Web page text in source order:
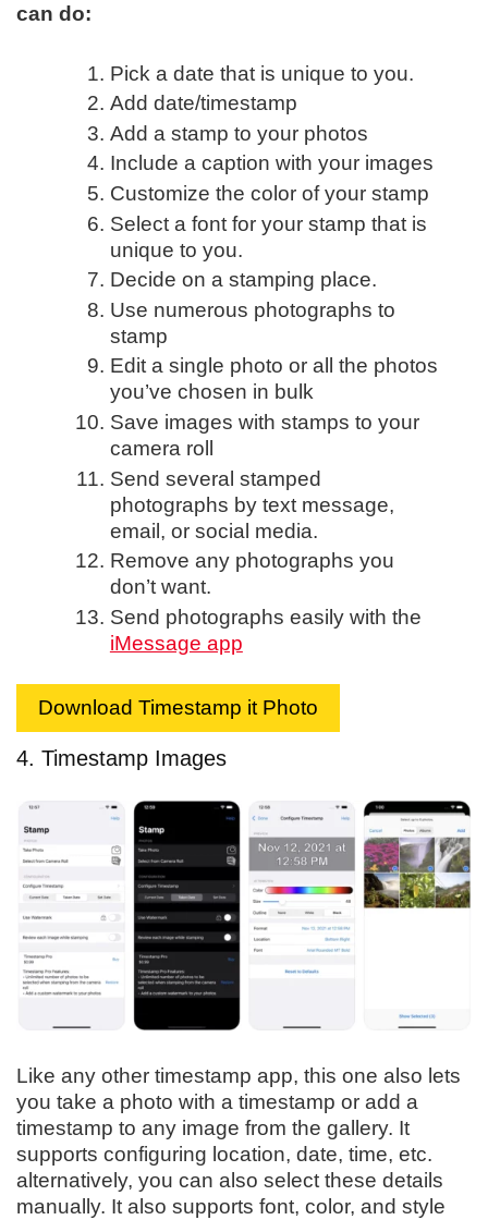
can do:
Pick a date that is unique to you.
Add date/timestamp
Add a stamp to your photos
Include a caption with your images
Customize the color of your stamp
Select a font for your stamp that is
unique to you.
Decide on a stamping place.
Use numerous photographs to
stamp
Edit a single photo or all the photos
you’ve chosen in bulk
Save images with stamps to your
camera roll
Send several stamped
photographs by text message,
email, or social media.
Remove any photographs you
don’t want.
Send photographs easily with the
iMessage app
Download Timestamp it Photo
4. Timestamp Images
Like any other timestamp app, this one also lets
you take a photo with a timestamp or add a
timestamp to any image from the gallery. It
supports configuring location, date, time, etc.
alternatively, you can also select these details
manually. It also supports font, color, and style